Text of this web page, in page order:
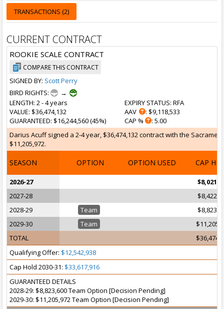
TRANSACTIONS (2)
CURRENT CONTRACT
ROOKIE SCALE CONTRACT
COMPARE THIS CONTRACT
SIGNED BY: Scott Perry
BIRD RIGHTS:
→
LENGTH: 2 - 4 years
VALUE: $36,474,132
GUARANTEED: $16,244,560 (45%)
EXPIRY STATUS: RFA
AAV
: $9,118,533
CAP %
: 5.00
Darius Acuff signed a 2-4 year, $36,474,132 contract with the
$11,205,972.
SEASON OPTION OPTION USED CAP HIT
2026-27
2027-28
2028-29
Team
2029-30
Team
TOTAL
Qualifying Offer: $12,542,938
Cap Hold 2030-31: $33,617,916
GUARANTEED DETAILS
2028-29: $8,823,600 Team Option [Decision Pending]
2029-30: $11,205,972 Team Option [Decision Pending]